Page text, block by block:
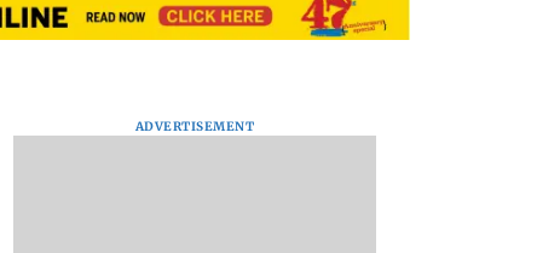
ADVERTISEMENT